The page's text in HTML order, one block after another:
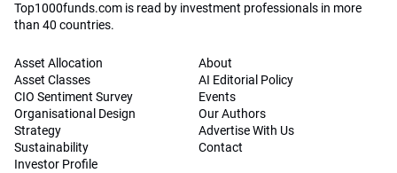
Top1000funds.com is read by investment professionals in more
than 40 countries.
Asset Allocation
Asset Classes
CIO Sentiment Survey
Organisational Design
Strategy
Sustainability
Investor Profile
About
AI Editorial Policy
Events
Our Authors
Advertise With Us
Contact